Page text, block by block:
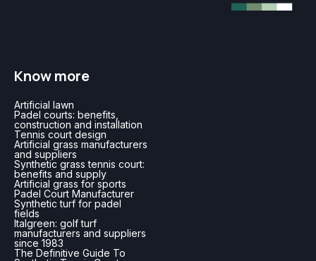
Know more
Artificial lawn
Padel courts: benefits,
construction and installation
Tennis court design
Artificial grass manufacturers
and suppliers
Synthetic grass tennis court:
benefits and supply
Artificial grass for sports
Padel Court Manufacturer
Synthetic turf for padel
fields
Italgreen: golf turf
manufacturers and suppliers
since 1983
The Definitive Guide To